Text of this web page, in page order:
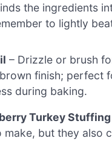
the ingredients
to lightly
– Drizzle or brush
finish; perfect
during baking.
Turkey
make, but they also